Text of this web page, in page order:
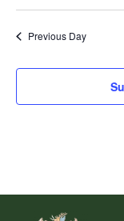
Previous Day